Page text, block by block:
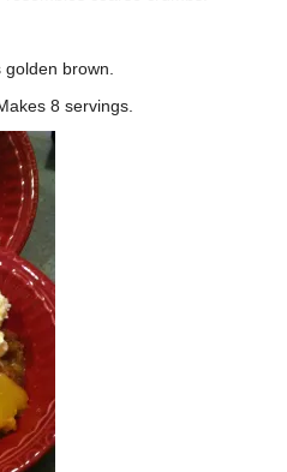
brown.
8 servings.